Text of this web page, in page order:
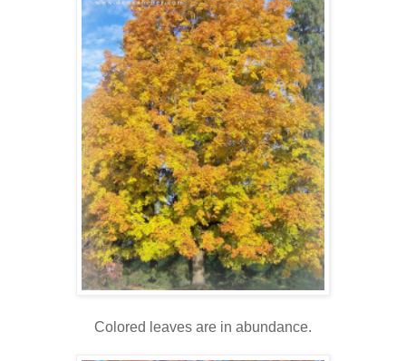
Colored leaves are in abundance.